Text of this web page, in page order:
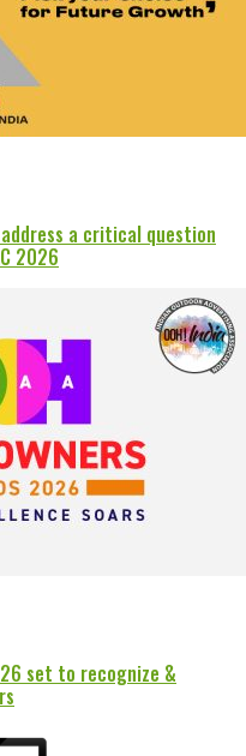
address a critical question
2026
set to recognize &